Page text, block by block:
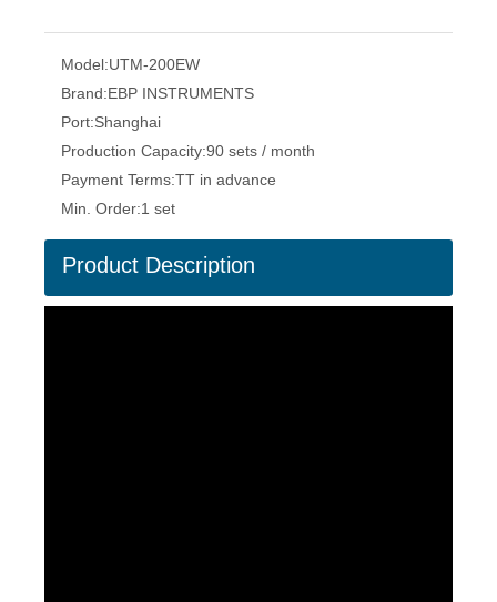
Model:UTM-200EW
Brand:EBP INSTRUMENTS
Port:Shanghai
Production Capacity:90 sets / month
Payment Terms:TT in advance
Min. Order:1 set
Product Description